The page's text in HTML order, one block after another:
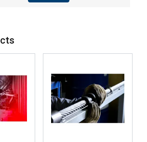
ACCEPT ALL
DECLINE ALL